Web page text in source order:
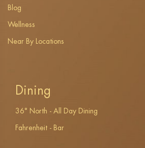
Blog
Wellness
Near By Locations
Dining
36° North - All Day Dining
Fahrenheit - Bar